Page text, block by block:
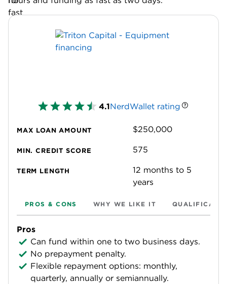
4.1NerdWallet rating
MAX LOAN AMOUNT $250,000
MIN. CREDIT SCORE 575
TERM LENGTH
12 months to 5
years
PROS & CONS WHY WE LIKE IT
Pros
Can fund within one to two business days.
No prepayment penalty.
Flexible repayment options: monthly,
quarterly, annually or semiannually.